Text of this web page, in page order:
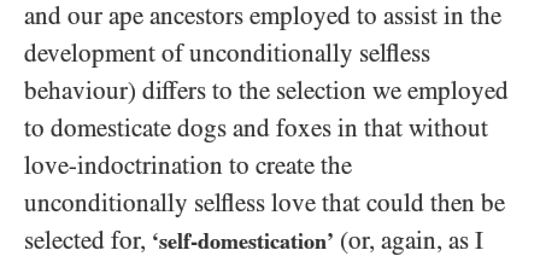
and our ape ancestors employed to assist in the
development of unconditionally selfless
behaviour) differs to the selection we employed
to domesticate dogs and foxes in that without
love-indoctrination to create the
unconditionally selfless love that could then be
selected for, ‘self-domestication’ (or, again, as I